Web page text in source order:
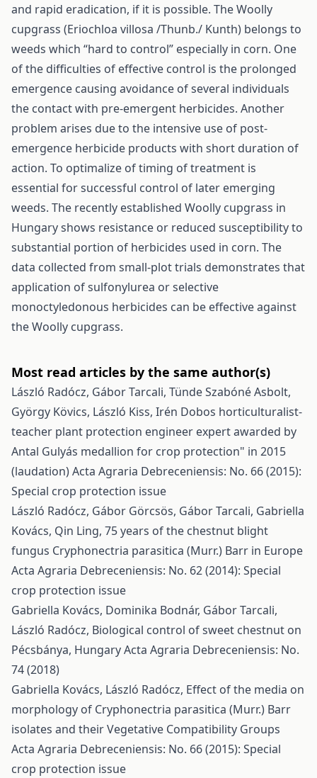
and rapid eradication, if it is possible. The Woolly
cupgrass (Eriochloa villosa /Thunb./ Kunth) belongs to
weeds which “hard to control” especially in corn. One
of the difficulties of effective control is the prolonged
emergence causing avoidance of several individuals
the contact with pre-emergent herbicides. Another
problem arises due to the intensive use of post-
emergence herbicide products with short duration of
action. To optimalize of timing of treatment is
essential for successful control of later emerging
weeds. The recently established Woolly cupgrass in
Hungary shows resistance or reduced susceptibility to
substantial portion of herbicides used in corn. The
data collected from small-plot trials demonstrates that
application of sulfonylurea or selective
monoctyledonous herbicides can be effective against
the Woolly cupgrass.
Most read articles by the same author(s)
László Radócz, Gábor Tarcali, Tünde Szabóné Asbolt,
György Kövics, László Kiss, Irén Dobos horticulturalist-
teacher plant protection engineer expert awarded by
Antal Gulyás medallion for crop protection" in 2015
(laudation)Acta Agraria Debreceniensis: No. 66 (2015):
Special crop protection issue
László Radócz, Gábor Görcsös, Gábor Tarcali, Gabriella
Kovács, Qin Ling, 75 years of the chestnut blight
fungus Cryphonectria parasitica (Murr.) Barr in Europe
Acta Agraria Debreceniensis: No. 62 (2014): Special
crop protection issue
Gabriella Kovács, Dominika Bodnár, Gábor Tarcali,
László Radócz, Biological control of sweet chestnut on
Pécsbánya, HungaryActa Agraria Debreceniensis: No.
74 (2018)
Gabriella Kovács, László Radócz, Effect of the media on
morphology of Cryphonectria parasitica (Murr.) Barr
isolates and their Vegetative Compatibility Groups
Acta Agraria Debreceniensis: No. 66 (2015): Special
crop protection issue